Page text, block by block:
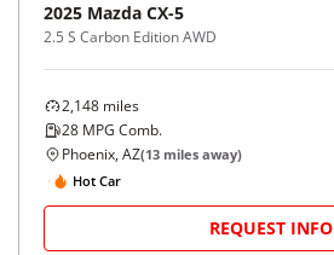
2025 Mazda CX-5
2.5 S Carbon Edition AWD
2,148 miles
28 MPG Comb.
Phoenix, AZ(13 miles away)
Hot Car
REQUEST INFO